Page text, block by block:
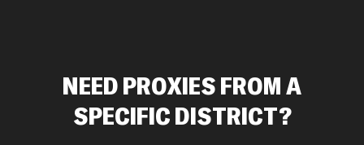
NEED PROXIES FROM A
SPECIFIC DISTRICT?